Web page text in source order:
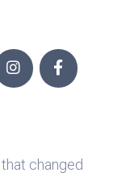
 
that changed